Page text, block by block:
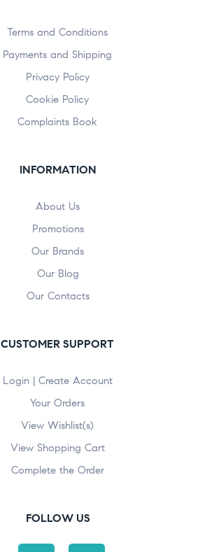
Terms and Conditions
Payments and Shipping
Privacy Policy
Cookie Policy
Complaints Book
INFORMATION
About Us
Promotions
Our Brands
Our Blog
Our Contacts
CUSTOMER SUPPORT
Login | Create Account
Your Orders
View Wishlist(s)
View Shopping Cart
Complete the Order
FOLLOW US